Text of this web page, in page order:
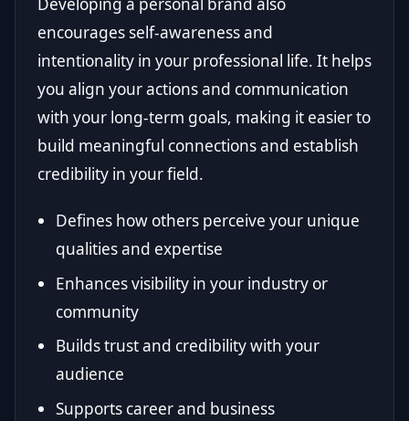
Developing a personal brand also
encourages self-awareness and
intentionality in your professional life. It helps
you align your actions and communication
with your long-term goals, making it easier to
build meaningful connections and establish
credibility in your field.
Defines how others perceive your unique
qualities and expertise
Enhances visibility in your industry or
community
Builds trust and credibility with your
audience
Supports career and business